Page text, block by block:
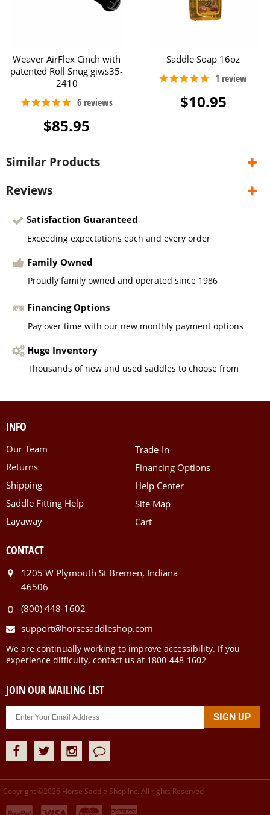
Weaver AirFlex Cinch with
patented Roll Snug giws35-
2410
$85.95
Saddle Soap 16oz
$10.95
Similar Products
Reviews
Satisfaction Guaranteed
Exceeding expectations each and every order
Family Owned
Proudly family owned and operated since 1986
Financing Options
Pay over time with our new monthly payment options
Huge Inventory
Thousands of new and used saddles to choose from
INFO
Our Team
Returns
Shipping
Saddle Fitting Help
Layaway
Trade-In
Financing Options
Help Center
Site Map
Cart
CONTACT
1205 W Plymouth St Bremen, Indiana
46506
(800) 448-1602
support@horsesaddleshop.com
We are continually working to improve accessibility. If you
experience difficulty, contact us at 1800-448-1602
JOIN OUR MAILING LIST
Copyright ©2026 Horse Saddle Shop Inc. All rights Reserved